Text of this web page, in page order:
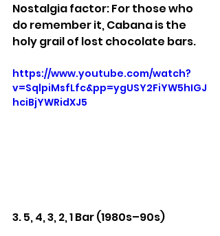
Nostalgia factor: For those who
do remember it, Cabana is the
holy grail of lost chocolate bars.
https://www.youtube.com/watch?
v=SqlpiMsfLfc&pp=ygUSY2FiYW5hIGJ
hciBjYWRidXJ5
3. 5, 4, 3, 2, 1 Bar (1980s–90s)